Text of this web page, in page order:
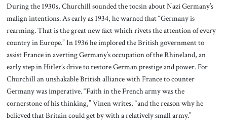
During the 1930s, Churchill sounded the tocsin about Nazi Germany’s
malign intentions. As early as 1934, he warned that “Germany is
rearming. That is the great new fact which rivets the attention of every
country in Europe.” In 1936 he implored the British government to
assist France in averting Germany’s occupation of the Rhineland, an
early step in Hitler’s drive to restore German prestige and power. For
Churchill an unshakable British alliance with France to counter
Germany was imperative. “Faith in the French army was the
cornerstone of his thinking,” Vinen writes, “and the reason why he
believed that Britain could get by with a relatively small army.”